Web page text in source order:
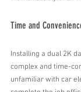
Time and
Installing a dual 2K
complex and time-
unfamiliar with car